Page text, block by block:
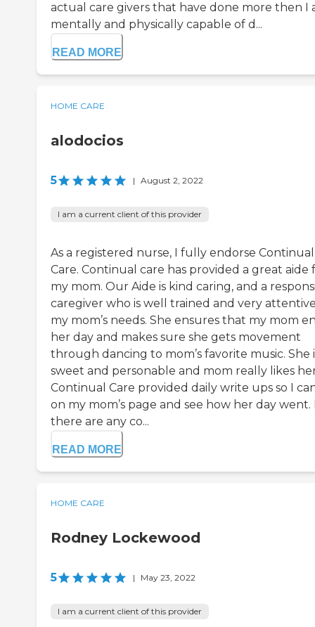
actual care givers that have done more then I
mentally and physically capable of d...
READ MORE
HOME CARE
alodocios
5 | August 2, 2022
I am a current client of this provider
As a registered nurse, I fully endorse Continual
Care. Continual care has provided a great aide
my mom. Our Aide is kind caring, and a
caregiver who is well trained and very
my mom’s needs. She ensures that my mom
her day and makes sure she gets movement
through dancing to mom’s favorite music. She
sweet and personable and mom really likes
Continual Care provided daily write ups so I
on my mom’s page and see how her day went.
there are any co...
READ MORE
HOME CARE
Rodney Lockewood
5 | May 23, 2022
I am a current client of this provider